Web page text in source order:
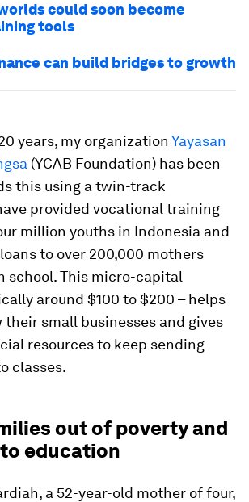
could soon become
tools
can build bridges to growth
years, my organization Yayasan
(YCAB Foundation) has been
this using a twin-track
provided vocational training
million youths in Indonesia and
to over 200,000 mothers
school. This micro-capital
around $100 to $200 – helps
their small businesses and gives
resources to keep sending
classes.
out of poverty and
education
a 52-year-old mother of four,